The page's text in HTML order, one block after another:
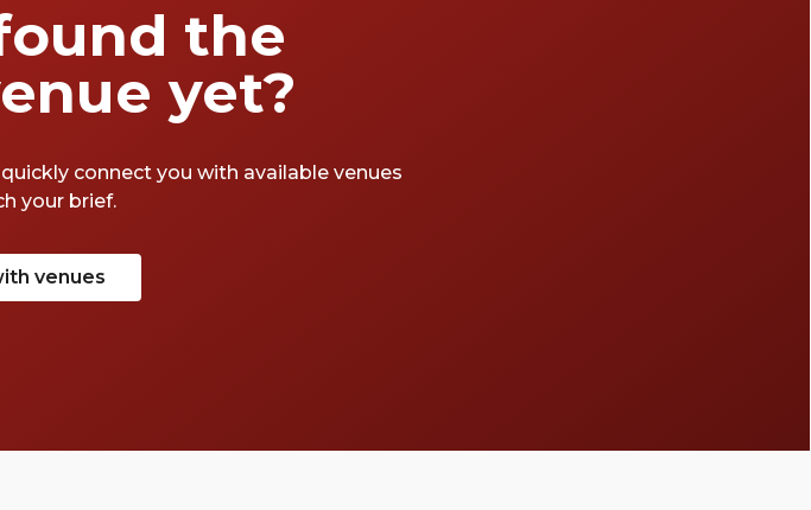
the
yet?
connect you with available venues
your brief.
venues